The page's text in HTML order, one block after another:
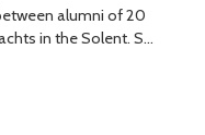
alumni of 20
in the Solent. S…